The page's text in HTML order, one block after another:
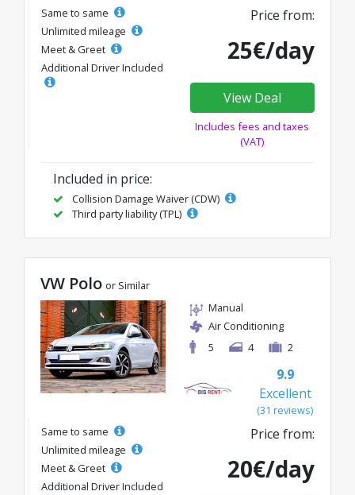
Same to same
Unlimited mileage
Meet & Greet
Additional Driver Included
Price from:
25€/day
View Deal
Includes fees and taxes
(VAT)
Included in price:
Collision Damage Waiver (CDW)
Third party liability (TPL)
VW Polo or Similar
Manual
Air Conditioning
5
4 2
9.9
Excellent
(31 reviews)
Same to same
Unlimited mileage
Meet & Greet
Additional Driver Included
Price from:
20€/day